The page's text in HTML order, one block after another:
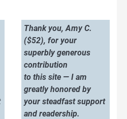
Thank you, Amy C.
($52), for your
superbly generous
contribution
to this site — I am
greatly honored by
your steadfast support
and readership.